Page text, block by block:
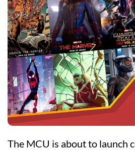
The MCU is about to launch